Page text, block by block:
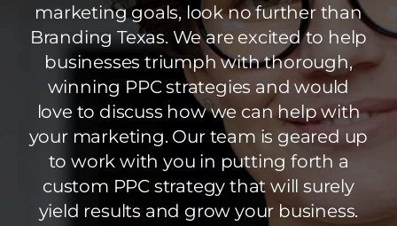
marketing goals, look no further than
Branding Texas. We are excited to help
businesses triumph with thorough,
winning PPC strategies and would
love to discuss how we can help with
your marketing. Our team is geared up
to work with you in putting forth a
custom PPC strategy that will surely
yield results and grow your business.